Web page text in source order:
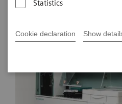
Statistics
Cookie declaration Show